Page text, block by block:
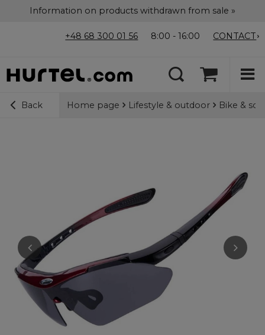
Information on products withdrawn from sale »
+48 68 300 01 56 8:00 - 16:00 CONTACT
Back Home page Lifestyle & outdoor Bike &